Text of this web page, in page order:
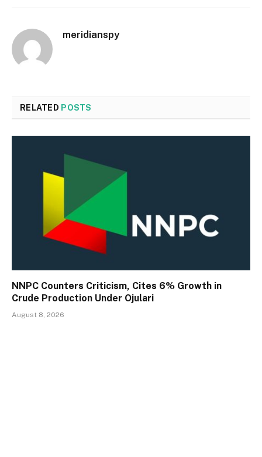
meridianspy
RELATED POSTS
NNPC Counters Criticism, Cites 6% Growth in
Crude Production Under Ojulari
August 8, 2026